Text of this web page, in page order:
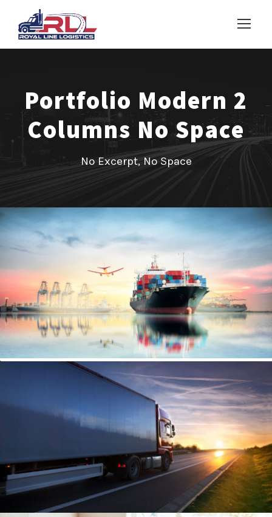
Portfolio Modern 2
Columns No Space
No Excerpt, No Space
Ocean Saving To Clients
Ocean / Ships
Region Distribution Center
Distribution System
Temperature Controlled
Temperature / Transport